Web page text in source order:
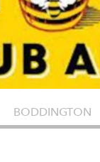
BODDINGTON